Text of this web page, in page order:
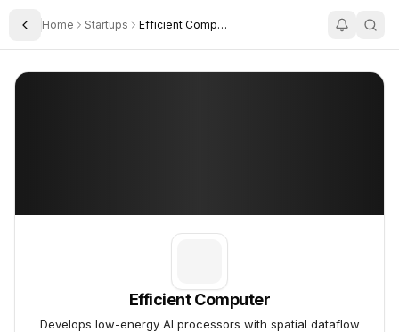
Toggle Sidebar
Home Startups Efficient Computer
Efficient Computer
Efficient Computer
Develops low-energy AI processors with spatial dataflow